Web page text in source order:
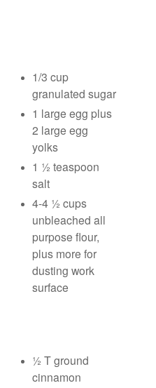
1/3 cup
granulated sugar
1 large egg plus
2 large egg
yolks
1 ½ teaspoon
salt
4-4 ½ cups
unbleached all
purpose flour,
plus more for
dusting work
surface
½ T ground
cinnamon